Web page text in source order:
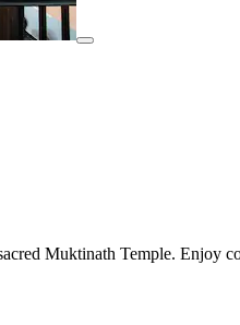
Muktinath Temple.